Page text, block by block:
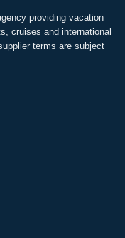
providing vacation
cruises and international
terms are subject